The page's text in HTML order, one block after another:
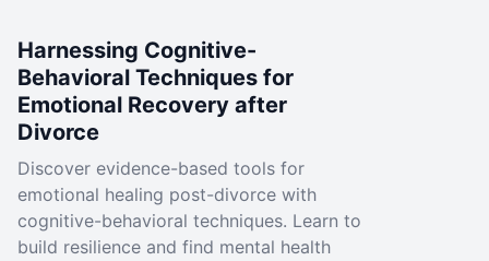
Harnessing Cognitive-
Behavioral Techniques for
Emotional Recovery after
Divorce
Discover evidence-based tools for
emotional healing post-divorce with
cognitive-behavioral techniques. Learn to
build resilience and find mental health